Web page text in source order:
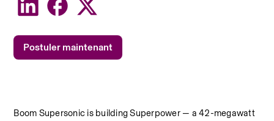
Boom Supersonic is building Superpower — a 42-megawatt
Postuler maintenant